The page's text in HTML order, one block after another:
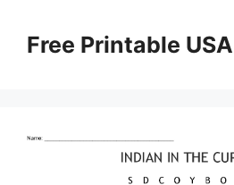
contentFree Printable USA